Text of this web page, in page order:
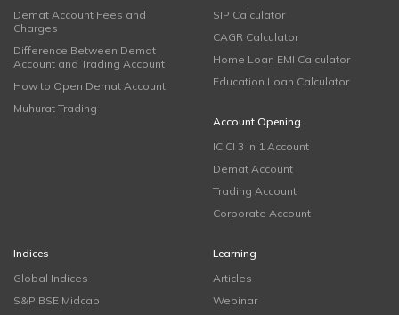
Demat Account Fees and
Charges
Difference Between Demat
Account and Trading Account
How to Open Demat Account
Muhurat Trading
SIP Calculator
CAGR Calculator
Home Loan EMI Calculator
Education Loan Calculator
Account Opening
ICICI 3 in 1 Account
Demat Account
Trading Account
Corporate Account
Indices
Global Indices
S&P BSE Midcap
Learning
Articles
Webinar